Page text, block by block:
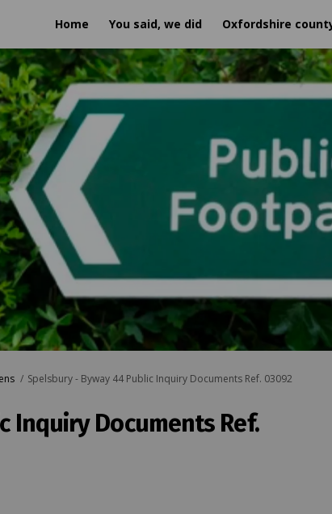
Home You said, we did Oxfordshire
Spelsbury - Byway 44 Public Inquiry Documents Ref. 03092
Inquiry Documents Ref.
Public Inquiry Documents Ref.
44 Public Inquiry Documents
44 Public Inquiry Documents
44 Public Inquiry